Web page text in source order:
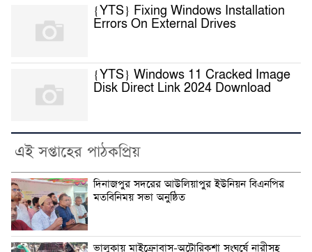
{YTS} Fixing Windows Installation
Errors On External Drives
{YTS} Windows 11 Cracked Image
Disk Direct Link 2024 Download
এই সপ্তাহের পাঠকপ্রিয়
দিনাজপুর সদরের আউলিয়াপুর ইউনিয়ন বিএনপির
মতবিনিময় সভা অনুষ্ঠিত
ভালুকায় মাইক্রোবাস-অটোরিকশা সংঘর্ষে নারীসহ